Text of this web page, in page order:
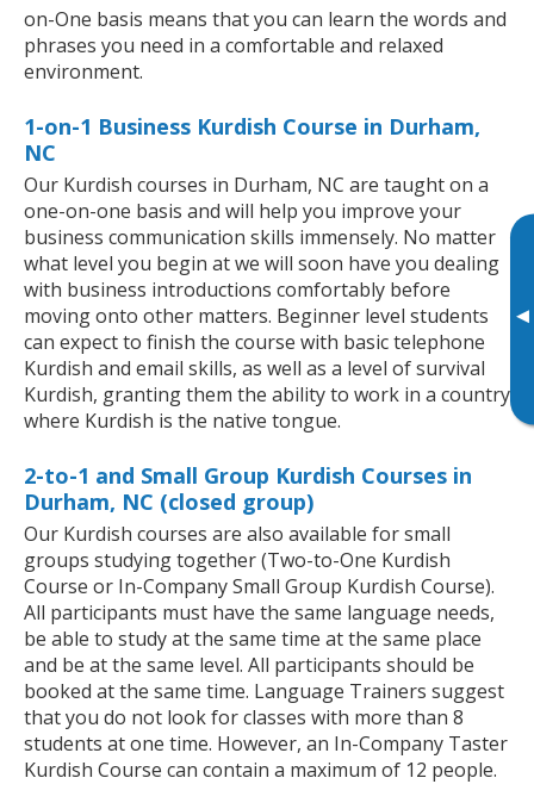
▸
on-One basis means that you can learn the words and
phrases you need in a comfortable and relaxed
environment.
1-on-1 Business Kurdish Course in Durham,
NC
Our Kurdish courses in Durham, NC are taught on a
one-on-one basis and will help you improve your
business communication skills immensely. No matter
what level you begin at we will soon have you dealing
with business introductions comfortably before
moving onto other matters. Beginner level students
can expect to finish the course with basic telephone
Kurdish and email skills, as well as a level of survival
Kurdish, granting them the ability to work in a country
where Kurdish is the native tongue.
2-to-1 and Small Group Kurdish Courses in
Durham, NC (closed group)
Our Kurdish courses are also available for small
groups studying together (Two-to-One Kurdish
Course or In-Company Small Group Kurdish Course).
All participants must have the same language needs,
be able to study at the same time at the same place
and be at the same level. All participants should be
booked at the same time. Language Trainers suggest
that you do not look for classes with more than 8
students at one time. However, an In-Company Taster
Kurdish Course can contain a maximum of 12 people.